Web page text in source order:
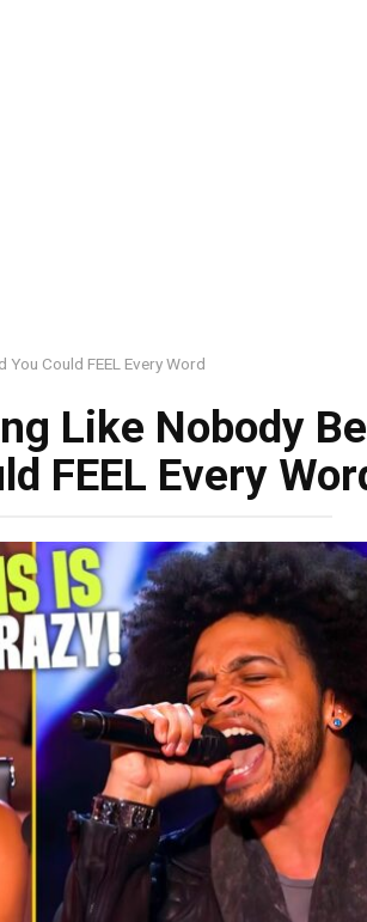
You Could FEEL Every Word
Like Nobody
FEEL Every